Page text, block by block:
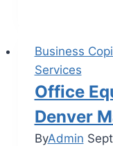
Business
Services
Office
Denver
ByAdmin